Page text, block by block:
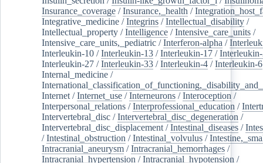
Insurance_coverage /Insurance,_health /
Integrative_medicine /Integrins /Intellectual_disability /
Intellectual_property /Intelligence /Intensive_care_units /
Intensive_care_units,_pediatric /Interferon-alpha /
Interleukin-10 /Interleukin-13 /Interleukin-17 /
Interleukin-27 /Interleukin-33 /Interleukin-4 /Interleukin-6
Internal_medicine /
Internet /Internet_use /Interneurons /Interoception /
Interpersonal_relations /Interprofessional_education /
Intervertebral_disc /Intervertebral_disc_degeneration /
Intervertebral_disc_displacement /Intestinal_diseases /
/Intestinal_obstruction /Intestinal_volvulus /
Intracranial_aneurysm /Intracranial_hemorrhages /
Intracranial_hypertension /Intracranial_hypotension /